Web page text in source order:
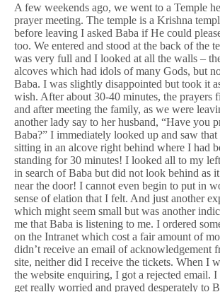
A few weekends ago, we went to a Temple
prayer meeting. The temple is a Krishna
before leaving I asked Baba if He could
too. We entered and stood at the back of the
was very full and I looked at all the walls –
alcoves which had idols of many Gods, but
Baba. I was slightly disappointed but took it
wish. After about 30-40 minutes, the prayers
and after meeting the family, as we were
another lady say to her husband, “Have you
Baba?” I immediately looked up and saw that
sitting in an alcove right behind where I had
standing for 30 minutes! I looked all to my
in search of Baba but did not look behind as
near the door! I cannot even begin to put in
sense of elation that I felt. And just another
which might seem small but was another
me that Baba is listening to me. I ordered
on the Intranet which cost a fair amount of
didn’t receive an email of acknowledgement
site, neither did I receive the tickets. When I
the website enquiring, I got a rejected email. I
get really worried and prayed desperately to